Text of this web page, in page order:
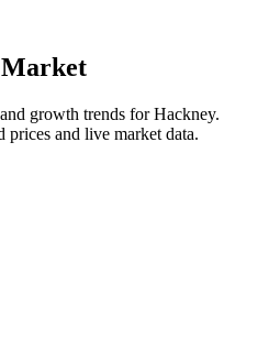
growth trends forHackney.
and live market data.